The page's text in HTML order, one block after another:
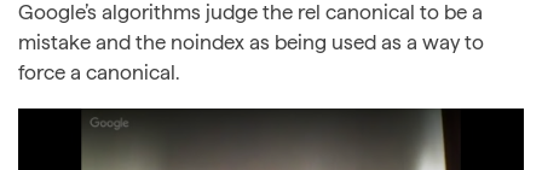
Google’s algorithms judge the rel canonical to be a
mistake and the noindex as being used as a way to
force a canonical.